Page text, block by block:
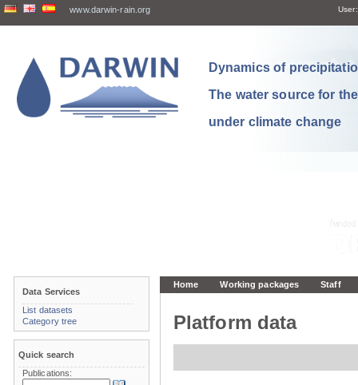
www.darwin-rain.org User:
Dynamics of
The water source for
under climate change
Home Working packages Staff
Platform data
Data Services
List datasets
Category tree
Quick search
Publications: